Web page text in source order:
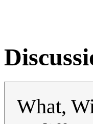
What,